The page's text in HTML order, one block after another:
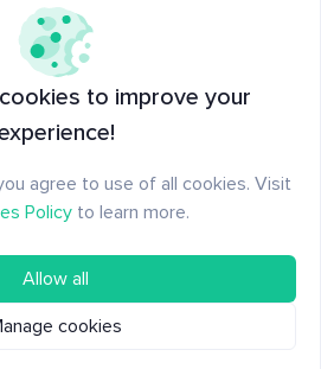
Create an account
to improve your
agree to use of all cookies. Visit
Policy to learn more.
Allow all
cookies